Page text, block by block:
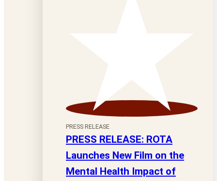
PRESS RELEASE
PRESS RELEASE: ROTA
Launches New Film on the
Mental Health Impact of